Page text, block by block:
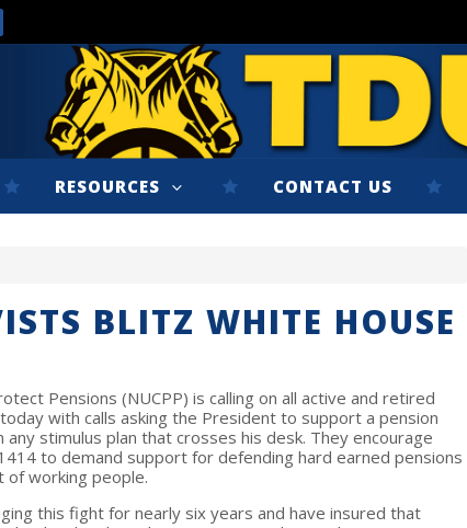
RESOURCES CONTACT US
BLITZ WHITE HOUSE
Pensions (NUCPP) is calling on all active and retired
with calls asking the President to support a pension
stimulus plan that crosses his desk. They encourage
to demand support for defending hard earned pensions
of working people.
this fight for nearly six years and have insured that